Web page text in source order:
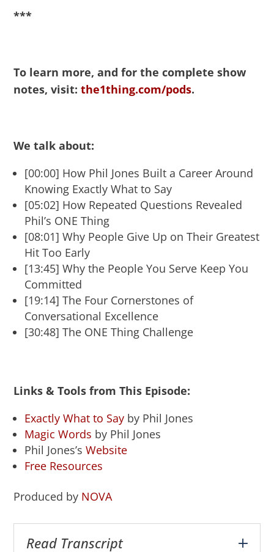
***
To learn more, and for the complete show
notes, visit:the1thing.com/pods.
We talk about:
[00:00] How Phil Jones Built a Career Around
Knowing Exactly What to Say
[05:02] How Repeated Questions Revealed
Phil’s ONE Thing
[08:01] Why People Give Up on Their Greatest
Hit Too Early
[13:45] Why the People You Serve Keep You
Committed
[19:14] The Four Cornerstones of
Conversational Excellence
[30:48] The ONE Thing Challenge
Links & Tools from This Episode:
Exactly What to Say by Phil Jones
Magic Words by Phil Jones
Phil Jones’sWebsite
Free Resources
Produced by NOVA
Read Transcript